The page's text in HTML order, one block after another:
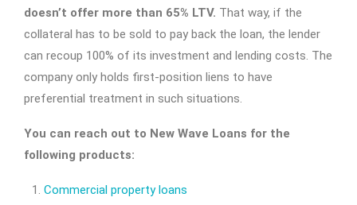
doesn’t offer more than 65% LTV. That way, if the
collateral has to be sold to pay back the loan, the lender
can recoup 100% of its investment and lending costs. The
company only holds first-position liens to have
preferential treatment in such situations.
You can reach out to New Wave Loans for the
following products:
Commercial property loans